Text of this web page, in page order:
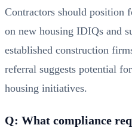
Contractors should position
on new housing IDIQs and
established construction
referral suggests potential
housing initiatives.
Q: What compliance